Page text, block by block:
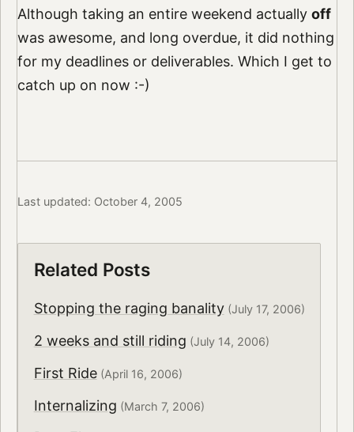
Although taking an entire weekend actually off
was awesome, and long overdue, it did nothing
for my deadlines or deliverables. Which I get to
catch up on now :-)
Last updated: October 4, 2005
Related Posts
Stopping the raging banality(July 17, 2006)
2 weeks and still riding (July 14, 2006)
First Ride(April 16, 2006)
Internalizing (March 7, 2006)